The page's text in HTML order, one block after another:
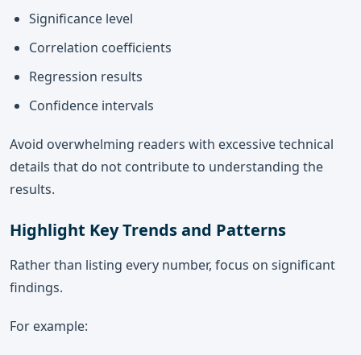
Significance level
Correlation coefficients
Regression results
Confidence intervals
Avoid overwhelming readers with excessive technical
details that do not contribute to understanding the
results.
Highlight Key Trends and Patterns
Rather than listing every number, focus on significant
findings.
For example: